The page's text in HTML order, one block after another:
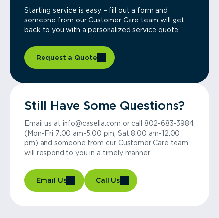
Starting service is easy – fill out a form and
someone from our Customer Care team will get
back to you with a personalized service quote.
Request a Quote
Still Have Some Questions?
Email us at info@casella.com or call 802-683-3984
(Mon-Fri 7:00 am-5:00 pm, Sat 8:00 am-12:00
pm) and someone from our Customer Care team
will respond to you in a timely manner.
Email Us Call Us